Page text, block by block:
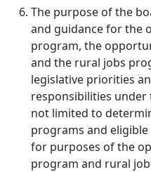
The purpose of the
and guidance for the
program, the
and the rural jobs
legislative priorities
responsibilities
not limited to
programs and
for purposes of the
program and rural